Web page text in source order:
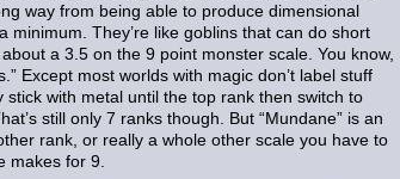
way from being able to produce dimensional
They’re like goblins that can do short
a 3.5 on the 9 point monster scale. You know,
Except most worlds with magic don’t label stuff
with metal until the top rank then switch to
still only 7 ranks though. But “Mundane” is an
rank, or really a whole other scale you have to
makes for 9.